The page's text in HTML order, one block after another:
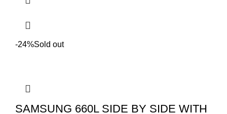
-24%Sold out
SAMSUNG 660L SIDE BY SIDE WITH